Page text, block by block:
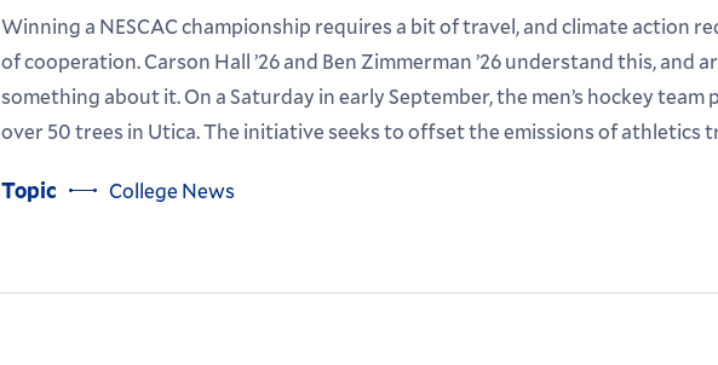
Winning a NESCAC championship requires a bit of travel, and climate action
of cooperation. Carson Hall ’26 and Ben Zimmerman ’26 understand this, and
something about it. On a Saturday in early September, the men’s hockey team
over 50 trees in Utica. The initiative seeks to offset the emissions of athletics
Topic College News